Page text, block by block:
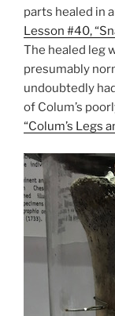
parts healed in
Lesson #40,
The healed leg
presumably
undoubtedly
of Colum’s
“Colum’s Legs